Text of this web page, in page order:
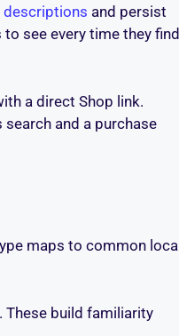
descriptions and persist
see every time they find
a direct Shop link.
and a purchase
maps to common local
These build familiarity